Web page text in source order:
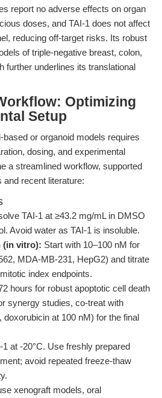
report no adverse effects on organ
doses, and TAI-1 does not affect
reducing off-target risks. Its robust
of triple-negative breast, colon,
further underlines its translational
Optimizing
Setup
based or organoid models requires
dosing, and experimental
a streamlined workflow, supported
recent literature:
TAI-1 at ≥43.2 mg/mL in DMSO
Avoid water as TAI-1 is insoluble.
(in vitro): Start with 10–100 nM for
MDA-MB-231, HepG2) and titrate
index endpoints.
hours for robust apoptotic cell death
synergy studies, co-treat with
at 100 nM) for the final
1 at -20°C. Use freshly prepared
avoid repeated freeze-thaw
xenograft models, oral